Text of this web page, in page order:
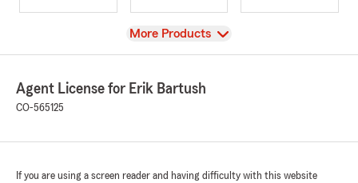
View
More Products
Agent License for Erik Bartush
CO-565125
If you are using a screen reader and having difficulty with this website